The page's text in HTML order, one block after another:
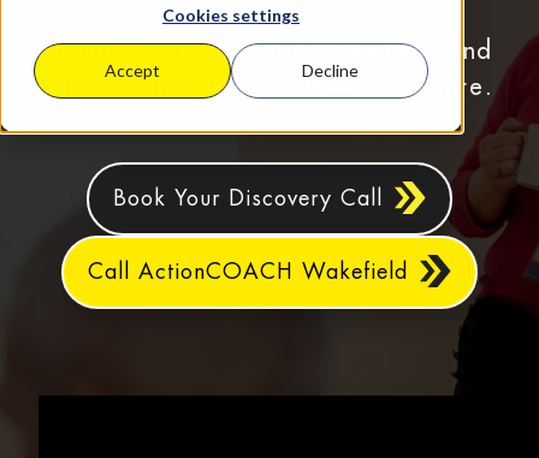
Cookies settings
Accept Decline
Business coaching for Wakefield and
surrounding areas in West Yorkshire.
Book Your Discovery Call
Call ActionCOACH Wakefield